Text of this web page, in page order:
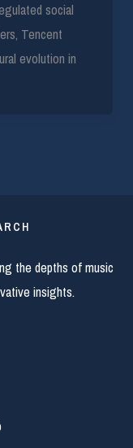
social
Tencent
evolution in
the depths of music
insights.